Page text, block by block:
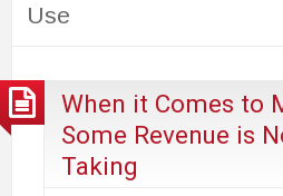
Use
When it Comes to
Some Revenue is
Taking